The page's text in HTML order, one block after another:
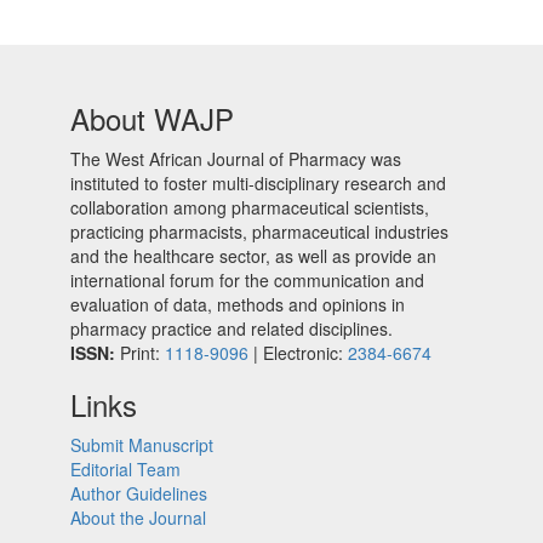
About WAJP
The West African Journal of Pharmacy was
instituted to foster multi-disciplinary research and
collaboration among pharmaceutical scientists,
practicing pharmacists, pharmaceutical industries
and the healthcare sector, as well as provide an
international forum for the communication and
evaluation of data, methods and opinions in
pharmacy practice and related disciplines.
ISSN: Print: 1118-9096 | Electronic: 2384-6674
Links
Submit Manuscript
Editorial Team
Author Guidelines
About the Journal